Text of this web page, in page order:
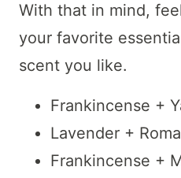
With that in mind,
your favorite
scent you like.
Frankincense +
Lavender +
Frankincense +